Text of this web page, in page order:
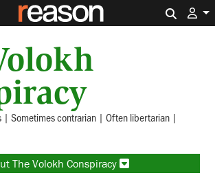
| Sometimes contrarian | Often libertarian |
The Volokh Conspiracy